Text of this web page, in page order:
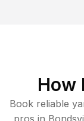
How
Book reliable
pros in